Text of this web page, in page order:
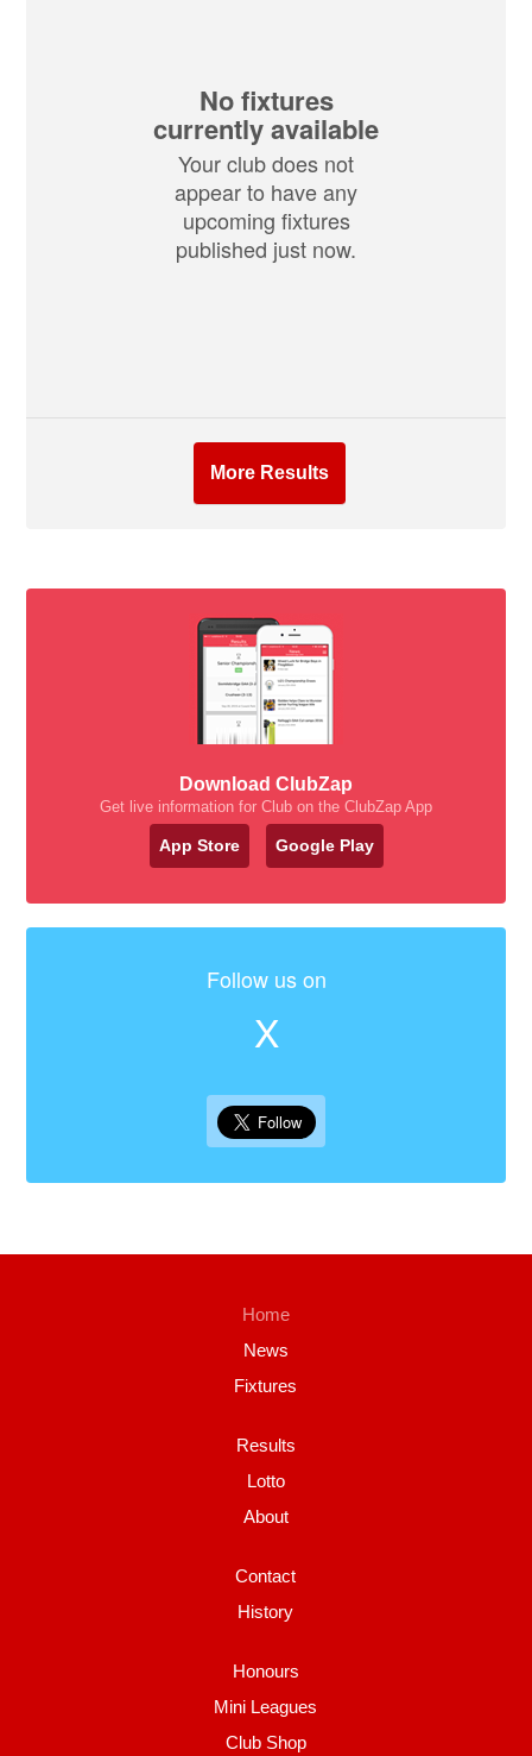
No fixtures
currently available
Your club does not
appear to have any
upcoming fixtures
published just now.
More Results
Download ClubZap
Get live information for Club on the ClubZap App
App Store Google Play
Follow us on
X
Home
News
Fixtures
Results
Lotto
About
Contact
History
Honours
Mini Leagues
Club Shop